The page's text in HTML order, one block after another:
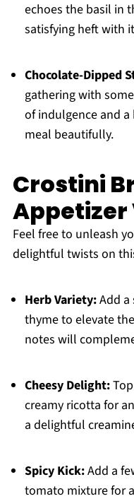
echoes the basil in
satisfying heft with
Chocolate-Dipped
gathering with
of indulgence and
meal beautifully.
Crostini
Feel free to unleash
delightful twists on
Herb Variety:Add a
thyme to elevate
notes will
Cheesy Delight:
creamy ricotta for
a delightful
Spicy Kick:Add a
tomato mixture for